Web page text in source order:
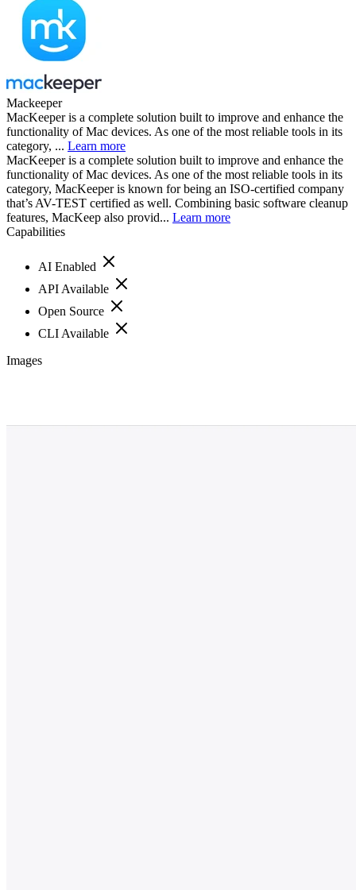
Mackeeper
MacKeeper is a complete solution built to improve and enhance the
functionality of Mac devices. As one of the most reliable tools in its
category, ... Learn more
MacKeeper is a complete solution built to improve and enhance the
functionality of Mac devices. As one of the most reliable tools in its
category, MacKeeper is known for being an ISO-certified company
that’s AV-TEST certified as well. Combining basic software cleanup
features, MacKeep also provid... Learn more
Capabilities
AI Enabled
API Available
Open Source
CLI Available
Images